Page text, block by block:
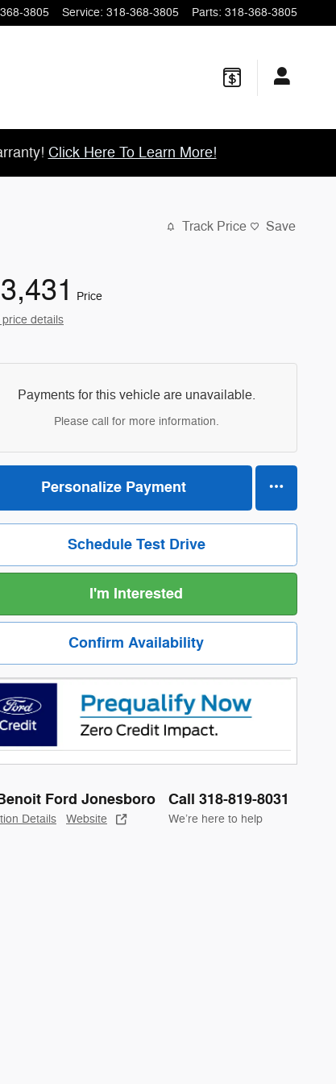
3805 Service: 318-368-3805 Parts: 318-368-3805
Click Here To Learn More!
Track Price Save
Price
price details
Payments for this vehicle are unavailable.
Please call for more information.
Personalize Payment
Schedule Test Drive
I'm Interested
Confirm Availability
Ford Jonesboro
Details Website
Call 318-819-8031
We’re here to help